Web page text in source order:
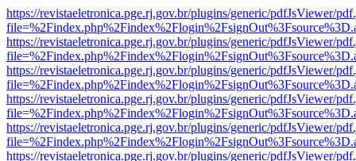
https://revistaeletronica.pge.rj.gov.br/plugins/generic/pdfJsViewer/
https://revistaeletronica.pge.rj.gov.br/plugins/generic/pdfJsViewer/
https://revistaeletronica.pge.rj.gov.br/plugins/generic/pdfJsViewer/
https://revistaeletronica.pge.rj.gov.br/plugins/generic/pdfJsViewer/
https://revistaeletronica.pge.rj.gov.br/plugins/generic/pdfJsViewer/
https://revistaeletronica.pge.rj.gov.br/plugins/generic/pdfJsViewer/